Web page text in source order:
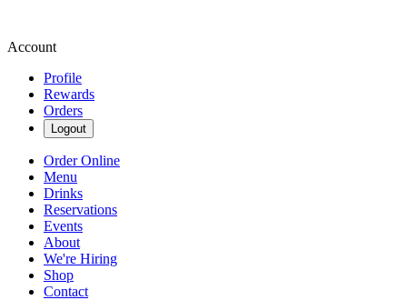
Account
Profile
Rewards
Orders
Logout
Order Online
Menu
Drinks
Reservations
Events
About
We're Hiring
Shop
Contact